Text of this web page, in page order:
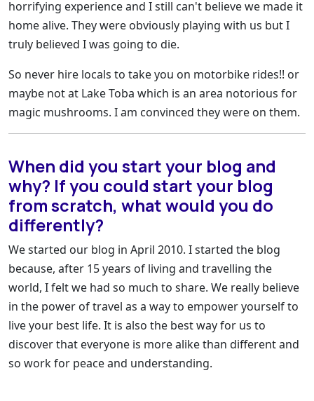
horrifying experience and I still can't believe we made it
home alive. They were obviously playing with us but I
truly believed I was going to die.
So never hire locals to take you on motorbike rides!! or
maybe not at Lake Toba which is an area notorious for
magic mushrooms. I am convinced they were on them.
When did you start your blog and
why? If you could start your blog
from scratch, what would you do
differently?
We started our blog in April 2010. I started the blog
because, after 15 years of living and travelling the
world, I felt we had so much to share. We really believe
in the power of travel as a way to empower yourself to
live your best life. It is also the best way for us to
discover that everyone is more alike than different and
so work for peace and understanding.